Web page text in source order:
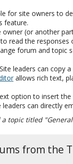
for site owners to
feature.
owner (or another
read the responses
forum and
leaders can copy
allows rich text,
option to insert
leaders can directly
topic titled
from the